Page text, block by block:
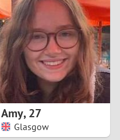
2
3
4
5
Amy,27
Glasgow